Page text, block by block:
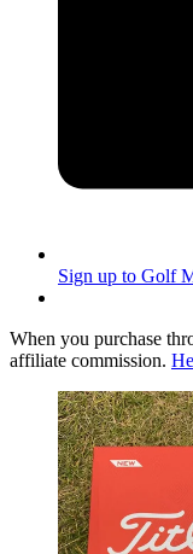
Sign up to Golf
When you purchase
affiliate commission.